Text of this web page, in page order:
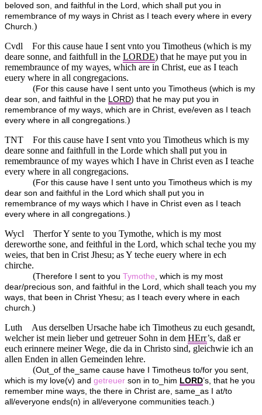
beloved son, and faithful in the Lord, which shall put you in
remembrance of my ways in Christ as I teach every where in every
Church. )
Cvdl
For this cause haue I sent vnto you Timotheus (which is my
deare sonne, and faithfull in the LORDE) that he maye put you in
remembraunce of my wayes, which are in Christ, eue as I teach
euery where in all congregacions.
(For this cause have I sent unto you Timotheus (which is my
dear son, and faithful in the LORD) that he may put you in
remembrance of my ways, which are in Christ, eve/even as I teach
every where in all congregations. )
TNT
For this cause have I sent vnto you Timotheus which is my
deare sonne and faithfull in the Lorde which shall put you in
remembraunce of my wayes which I have in Christ even as I teache
every where in all congregacions.
(For this cause have I sent unto you Timotheus which is my
dear son and faithful in the Lord which shall put you in
remembrance of my ways which I have in Christ even as I teach
every where in all congregations. )
Wycl
Therfor Y sente to you Tymothe, which is my most
dereworthe sone, and feithful in the Lord, which schal teche you my
weies, that ben in Crist Jhesu; as Y teche euery where in ech
chirche.
(Therefore I sent to you Tymothe , which is my most
dear/precious son, and faithful in the Lord, which shall teach you my
ways, that been in Christ Yhesu; as I teach every where in each
church. )
Luth
Aus derselben Ursache habe ich Timotheus zu euch gesandt,
welcher ist mein lieber und getreuer Sohn in dem HErr’s, daß er
euch erinnere meiner Wege, die da in Christo sind, gleichwie ich an
allen Enden in allen Gemeinden lehre.
(Out_of the_same cause have I Timotheus to/for you sent,
which is my love(v) and getreuer son in to_him LORD’s, that he you
remember mine ways, the there in Christ are, same_as I at/to
all/everyone ends(n) in all/everyone communities teach. )